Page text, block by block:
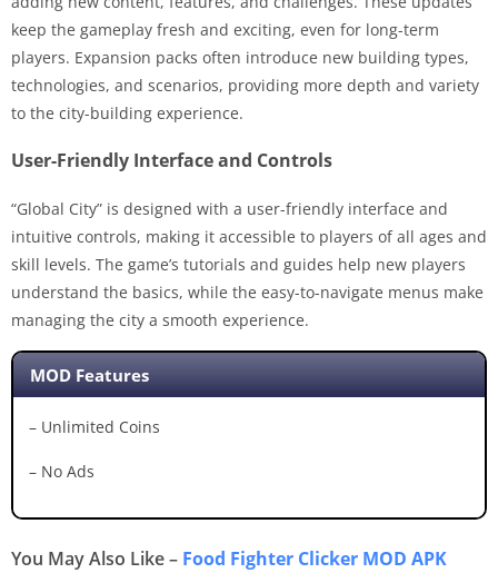
keep the gameplay fresh and exciting, even for long-term
players. Expansion packs often introduce new building types,
technologies, and scenarios, providing more depth and variety
to the city-building experience.
User-Friendly Interface and Controls
“Global City” is designed with a user-friendly interface and
intuitive controls, making it accessible to players of all ages and
skill levels. The game’s tutorials and guides help new players
understand the basics, while the easy-to-navigate menus make
managing the city a smooth experience.
MOD Features
– Unlimited Coins
– No Ads
You May Also Like – Food Fighter Clicker MOD APK